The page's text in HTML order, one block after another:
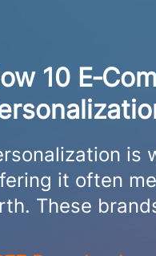
10
is
it often
These